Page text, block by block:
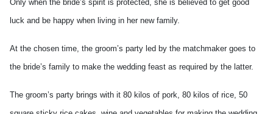
Only when the bride’s spirit is protected, she is believed to get good
luck and be happy when living in her new family.
At the chosen time, the groom’s party led by the matchmaker goes to
the bride’s family to make the wedding feast as required by the latter.
The groom’s party brings with it 80 kilos of pork, 80 kilos of rice, 50